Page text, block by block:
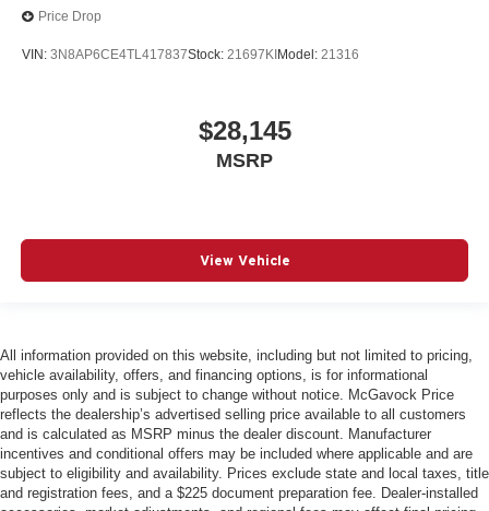
Price Drop
VIN: 3N8AP6CE4TL417837Stock: 21697KI Model: 21316
$28,145
MSRP
View Vehicle
All information provided on this website, including but not limited to pricing,
vehicle availability, offers, and financing options, is for informational
purposes only and is subject to change without notice. McGavock Price
reflects the dealership’s advertised selling price available to all customers
and is calculated as MSRP minus the dealer discount. Manufacturer
incentives and conditional offers may be included where applicable and are
subject to eligibility and availability. Prices exclude state and local taxes, title
and registration fees, and a $225 document preparation fee. Dealer-installed